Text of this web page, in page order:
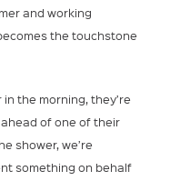
and working
becomes the touchstone
the morning, they’re
of one of their
shower, we’re
something on behalf